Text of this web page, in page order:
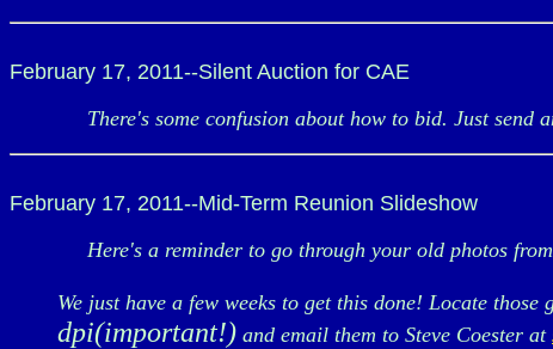
February 17, 2011--Silent Auction for CAE
There's some confusion about how to bid. Just send
February 17, 2011--Mid-Term Reunion Slideshow
Here's a reminder to go through your old photos
We just have a few weeks to get this done! Locate
dpi(important!) and email them to Steve Coester at